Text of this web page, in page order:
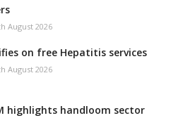
August 2026
on free Hepatitis services
August 2026
highlights handloom sector